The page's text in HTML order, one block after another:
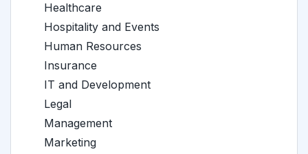
Healthcare
Hospitality and Events
Human Resources
Insurance
IT and Development
Legal
Management
Marketing